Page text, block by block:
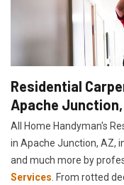
Residential
Apache Junction,
All Home Handyman's
in Apache Junction, AZ,
and much more by
Services . From rotted